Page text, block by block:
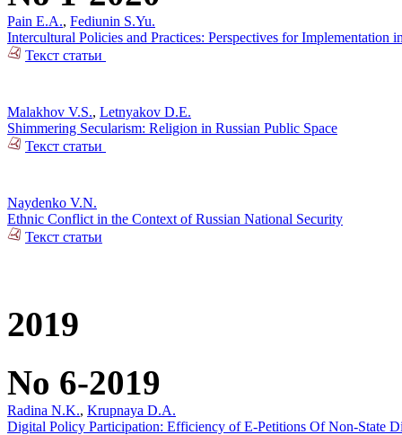
Pain E.A., Fediunin S.Yu.
Intercultural Policies and Practices: Perspectives for Implementation
Текст статьи
Malakhov V.S., Letnyakov D.E.
Shimmering Secularism: Religion in Russian Public Space
Текст статьи
Naydenko V.N.
Ethnic Conflict in the Context of Russian National Security
Текст статьи
2019
No 6-2019
Radina N.K., Krupnaya D.A.
Digital Policy Participation: Efficiency of E-Petitions Of Non-State